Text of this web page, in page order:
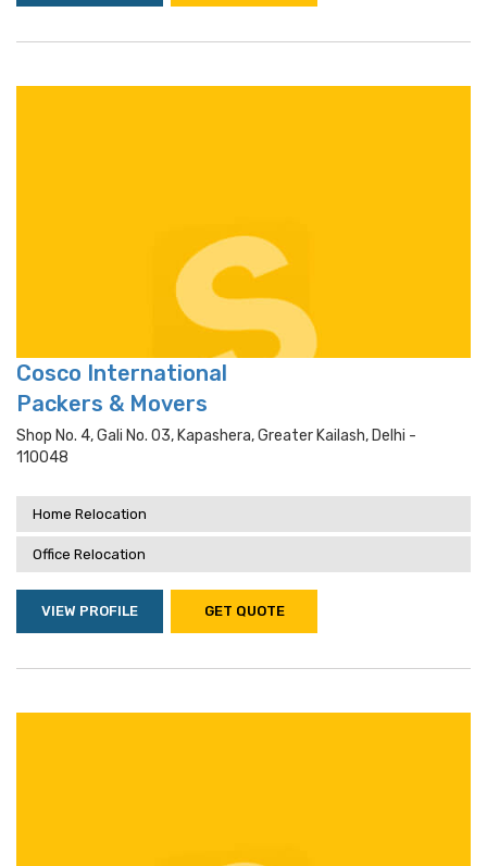
Cosco International
Packers & Movers
Shop No. 4, Gali No. 03, Kapashera, Greater Kailash, Delhi -
110048
Home Relocation
Office Relocation
VIEW PROFILE GET QUOTE